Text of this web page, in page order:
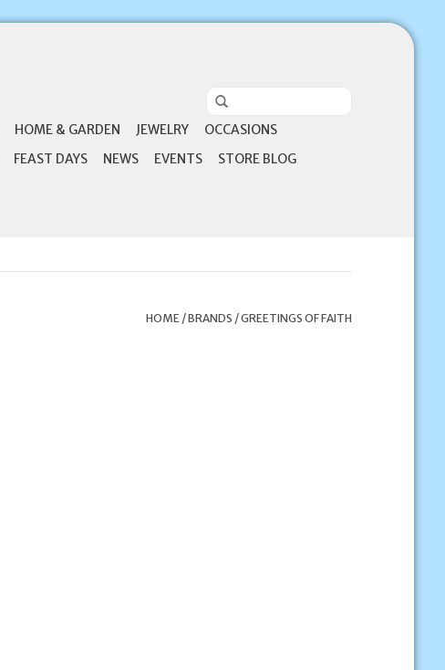
HOME & GARDEN JEWELRY
OCCASIONS
FEAST DAYS NEWS EVENTS STORE BLOG
HOME/BRANDS /GREETINGS OF FAITH